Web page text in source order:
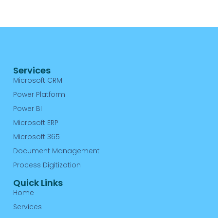
Services
Microsoft CRM
Power Platform
Power BI
Microsoft ERP
Microsoft 365
Document Management
Process Digitization
Quick Links
Home
Services